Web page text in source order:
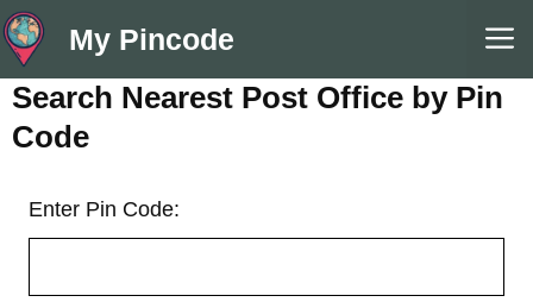
Skip
to
content
My Pincode
Search Nearest Post Office by Pin
Code
Enter Pin Code: